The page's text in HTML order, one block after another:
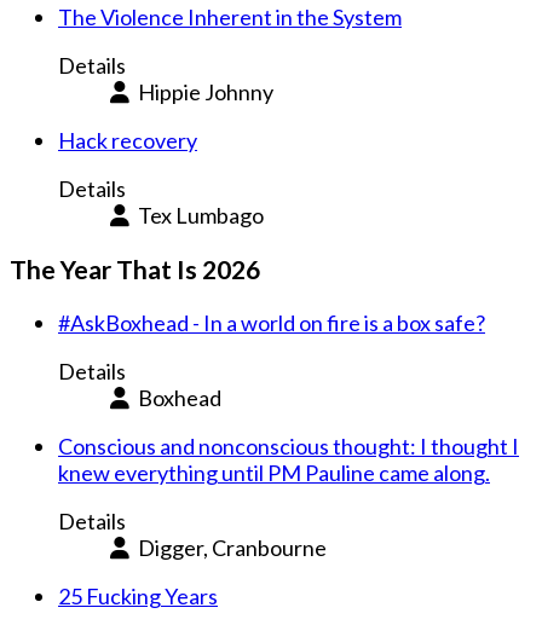
The Violence Inherent in the System
Details
Hippie Johnny
Hack recovery
Details
Tex Lumbago
The Year That Is 2026
#AskBoxhead - In a world on fire is a box safe?
Details
Boxhead
Conscious and nonconscious thought: I thought I
knew everything until PM Pauline came along.
Details
Digger, Cranbourne
25 Fucking Years